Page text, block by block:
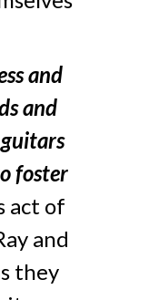
and
and
foster
act of
and
they